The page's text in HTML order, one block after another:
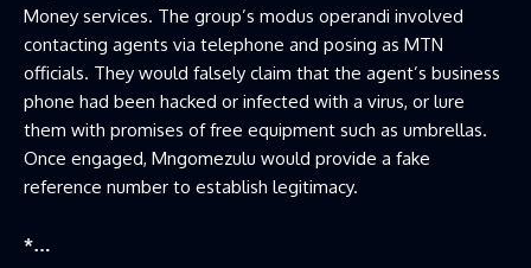
Money services. The group’s modus operandi involved
contacting agents via telephone and posing as MTN
officials. They would falsely claim that the agent’s business
phone had been hacked or infected with a virus, or lure
them with promises of free equipment such as umbrellas.
Once engaged, Mngomezulu would provide a fake
reference number to establish legitimacy.
*…